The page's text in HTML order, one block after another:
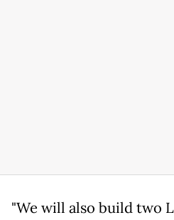
"We will also build two